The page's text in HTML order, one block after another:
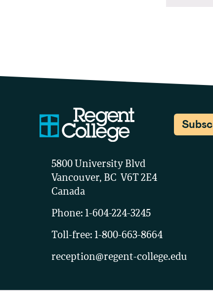
5800 University Blvd
Vancouver, BC V6T 2E4
Canada
Phone: 1-604-224-3245
Toll-free: 1-800-663-8664
reception@regent-college.edu